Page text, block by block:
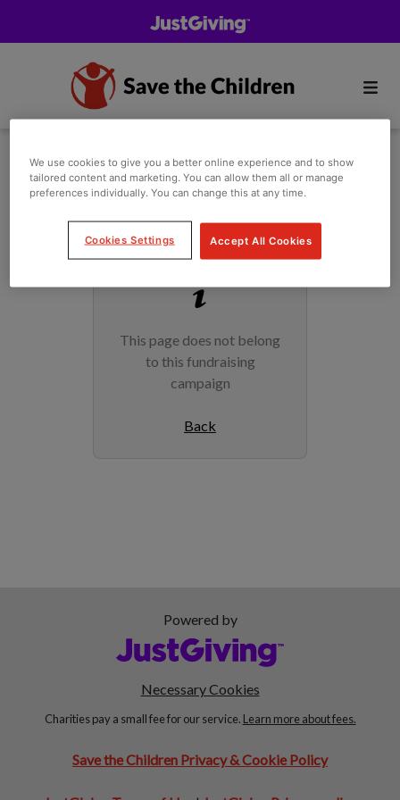
This page does not belong
to this fundraising
campaign
Back
Powered by
Necessary Cookies
Charities pay a small fee for our service. Learn more about fees.
Save the Children Privacy & Cookie Policy
We use cookies to give you a better online experience and to show
tailored content and marketing. You can allow them all or manage
preferences individually. You can change this at any time.
Cookies Settings Accept All Cookies